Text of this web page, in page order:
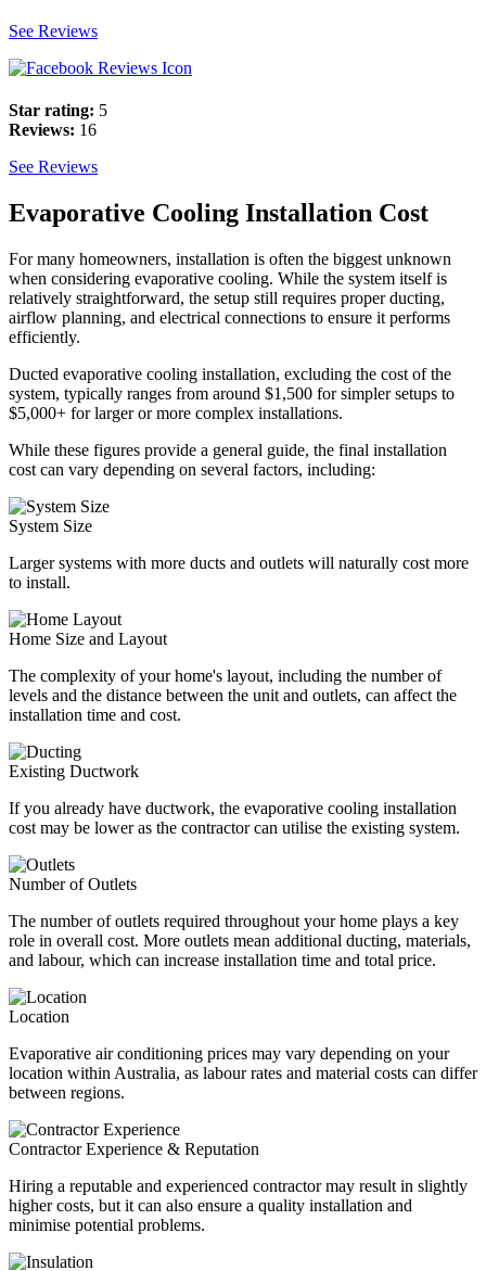
See Reviews
Star rating: 5
Reviews: 16
See Reviews
Evaporative Cooling Installation Cost
For many homeowners, installation is often the biggest unknown
when considering evaporative cooling. While the system itself is
relatively straightforward, the setup still requires proper ducting,
airflow planning, and electrical connections to ensure it performs
efficiently.
Ducted evaporative cooling installation, excluding the cost of the
system, typically ranges from around $1,500 for simpler setups to
$5,000+ for larger or more complex installations.
While these figures provide a general guide, the final installation
cost can vary depending on several factors, including:
System Size
Larger systems with more ducts and outlets will naturally cost more
to install.
Home Size and Layout
The complexity of your home's layout, including the number of
levels and the distance between the unit and outlets, can affect the
installation time and cost.
Existing Ductwork
If you already have ductwork, the evaporative cooling installation
cost may be lower as the contractor can utilise the existing system.
Number of Outlets
The number of outlets required throughout your home plays a key
role in overall cost. More outlets mean additional ducting, materials,
and labour, which can increase installation time and total price.
Location
Evaporative air conditioning prices may vary depending on your
location within Australia, as labour rates and material costs can differ
between regions.
Contractor Experience & Reputation
Hiring a reputable and experienced contractor may result in slightly
higher costs, but it can also ensure a quality installation and
minimise potential problems.